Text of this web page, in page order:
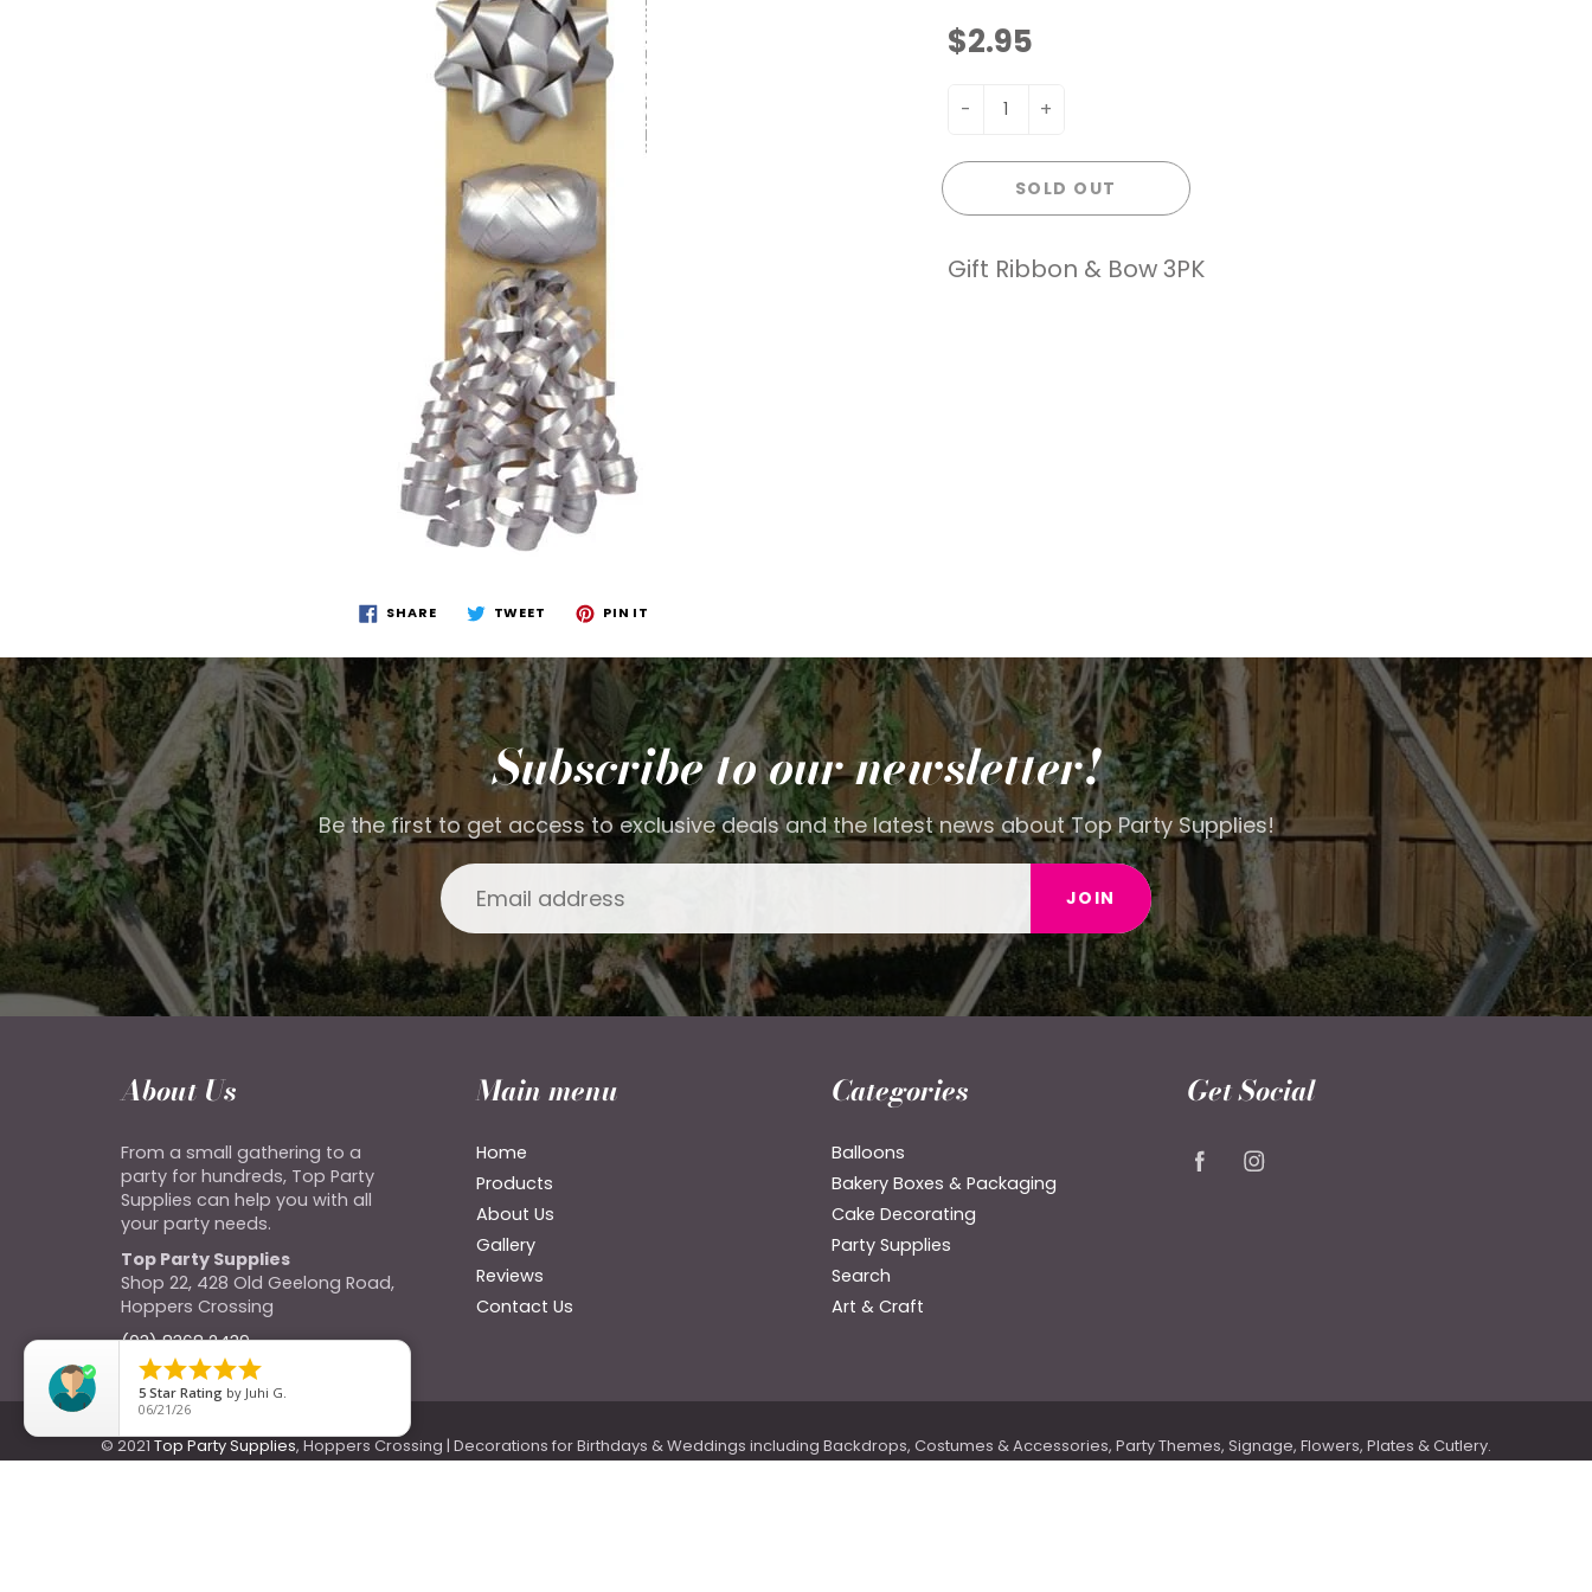
SHARE TWEET PIN IT
$2.95
- +
SOLD OUT
Gift Ribbon & Bow 3PK
Subscribe to our newsletter!
Be the first to get access to exclusive deals and the latest news about Top Party Supplies!
JOIN
About Us
From a small gathering to a
party for hundreds, Top Party
Supplies can help you with all
your party needs.
Top Party Supplies
Shop 22, 428 Old Geelong Road,
Hoppers Crossing
(03) 8368 2439
Main menu
Home
Products
About Us
Gallery
Reviews
Contact Us
Categories
Balloons
Bakery Boxes & Packaging
Cake Decorating
Party Supplies
Search
Art & Craft
Get Social
© 2021 Top Party Supplies, Hoppers Crossing | Decorations for Birthdays & Weddings including Backdrops, Costumes & Accessories, Party Themes, Signage, Flowers, Plates & Cutlery.

5 Star Rating by Juhi G.
06/21/26